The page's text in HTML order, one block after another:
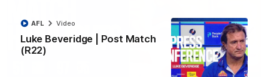
Luke Beveridge | Post Match
(R22)
AFL Video